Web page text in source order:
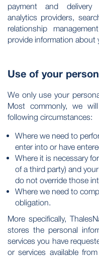
payment and delivery
analytics providers,
relationship
provide information about
Use of your
We only use your
Most commonly, we
following circumstances:
Where we need to
enter into or have
Where it is necessary
of a third party) and
do not override those
Where we need to
obligation.
More specifically,
stores the personal
services you have
or services available